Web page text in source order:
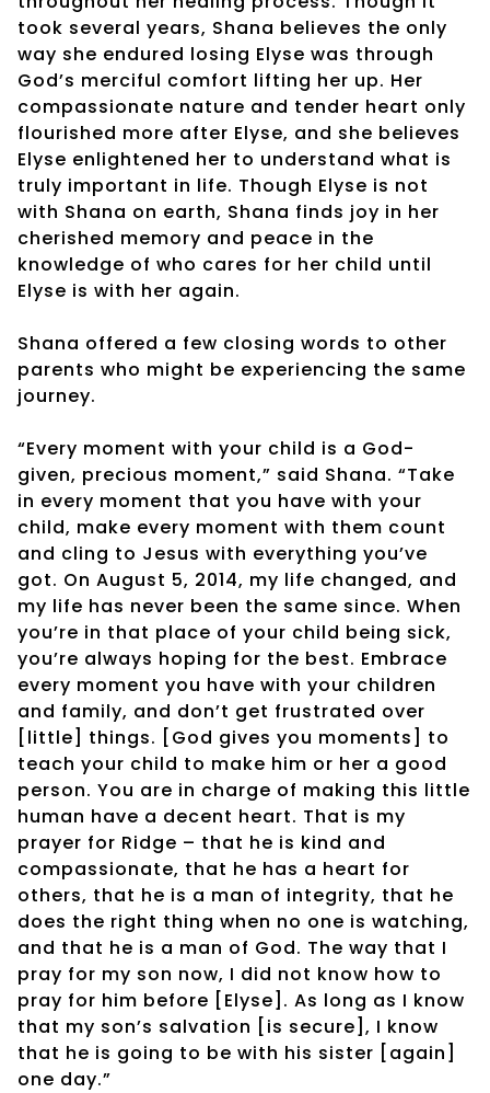
took several years, Shana believes the only
way she endured losing Elyse was through
God’s merciful comfort lifting her up. Her
compassionate nature and tender heart only
flourished more after Elyse, and she believes
Elyse enlightened her to understand what is
truly important in life. Though Elyse is not
with Shana on earth, Shana finds joy in her
cherished memory and peace in the
knowledge of who cares for her child until
Elyse is with her again.
Shana offered a few closing words to other
parents who might be experiencing the same
journey.
“Every moment with your child is a God-
given, precious moment,” said Shana. “Take
in every moment that you have with your
child, make every moment with them count
and cling to Jesus with everything you’ve
got. On August 5, 2014, my life changed, and
my life has never been the same since. When
you’re in that place of your child being sick,
you’re always hoping for the best. Embrace
every moment you have with your children
and family, and don’t get frustrated over
[little] things. [God gives you moments] to
teach your child to make him or her a good
person. You are in charge of making this little
human have a decent heart. That is my
prayer for Ridge – that he is kind and
compassionate, that he has a heart for
others, that he is a man of integrity, that he
does the right thing when no one is watching,
and that he is a man of God. The way that I
pray for my son now, I did not know how to
pray for him before [Elyse]. As long as I know
that my son’s salvation [is secure], I know
that he is going to be with his sister [again]
one day.”